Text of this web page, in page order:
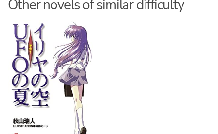
Other novels of similar difficulty